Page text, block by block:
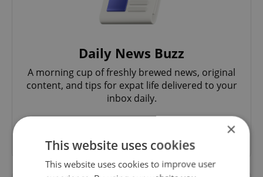
Daily News Buzz
A morning cup of freshly brewed news, original
content, and tips for expat life delivered to your
inbox daily.
×
This website uses cookies
This website uses cookies to improve user